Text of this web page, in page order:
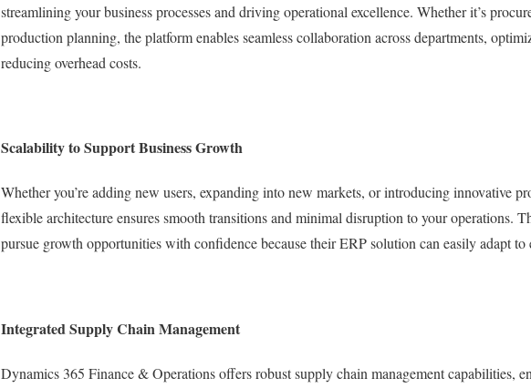
streamlining your business processes and driving operational excellence. Whether it’s
production planning, the platform enables seamless collaboration across departments,
reducing overhead costs.
Scalability to Support Business Growth
Whether you’re adding new users, expanding into new markets, or introducing innovative
flexible architecture ensures smooth transitions and minimal disruption to your operations.
pursue growth opportunities with confidence because their ERP solution can easily adapt
Integrated Supply Chain Management
Dynamics 365 Finance & Operations offers robust supply chain management capabilities,